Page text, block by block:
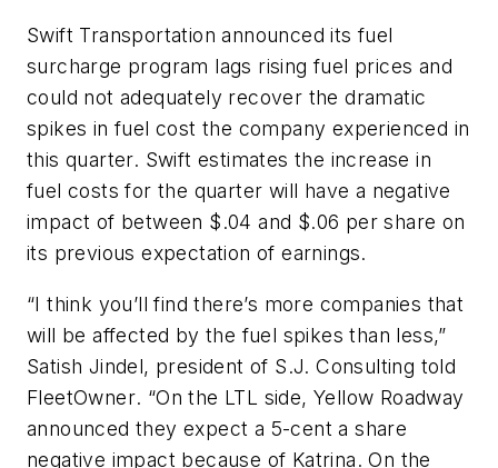
Swift Transportation announced its fuel
surcharge program lags rising fuel prices and
could not adequately recover the dramatic
spikes in fuel cost the company experienced in
this quarter. Swift estimates the increase in
fuel costs for the quarter will have a negative
impact of between $.04 and $.06 per share on
its previous expectation of earnings.
“I think you’ll find there’s more companies that
will be affected by the fuel spikes than less,”
Satish Jindel, president of S.J. Consulting told
FleetOwner. “On the LTL side, Yellow Roadway
announced they expect a 5-cent a share
negative impact because of Katrina. On the